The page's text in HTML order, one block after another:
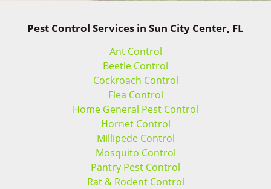
Pest Control Services in Sun City Center, FL
Ant Control
Beetle Control
Cockroach Control
Flea Control
Home General Pest Control
Hornet Control
Millipede Control
Mosquito Control
Pantry Pest Control
Rat & Rodent Control